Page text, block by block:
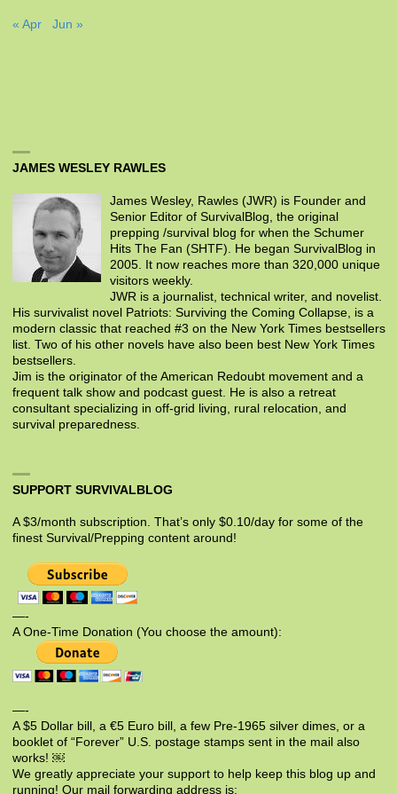
« Apr Jun »
JAMES WESLEY RAWLES
James Wesley, Rawles (JWR) is Founder and
Senior Editor of SurvivalBlog, the original
prepping /survival blog for when the Schumer
Hits The Fan (SHTF). He began SurvivalBlog in
2005. It now reaches more than 320,000 unique
visitors weekly.
JWR is a journalist, technical writer, and novelist.
His survivalist novel Patriots: Surviving the Coming Collapse, is a
modern classic that reached #3 on the New York Times bestsellers
list. Two of his other novels have also been best New York Times
bestsellers.
Jim is the originator of the American Redoubt movement and a
frequent talk show and podcast guest. He is also a retreat
consultant specializing in off-grid living, rural relocation, and
survival preparedness.
SUPPORT SURVIVALBLOG
A $3/month subscription. That’s only $0.10/day for some of the
finest Survival/Prepping content around!
—-
A One-Time Donation (You choose the amount):
—-
A $5 Dollar bill, a €5 Euro bill, a few Pre-1965 silver dimes, or a
booklet of “Forever” U.S. postage stamps sent in the mail also
works! ￼
We greatly appreciate your support to help keep this blog up and
running! Our mail forwarding address is: